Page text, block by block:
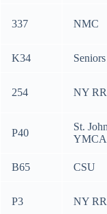
337 NMC
K34
254 NY RR
P40
St.
YMCA
B65 CSU
P3 NY RR